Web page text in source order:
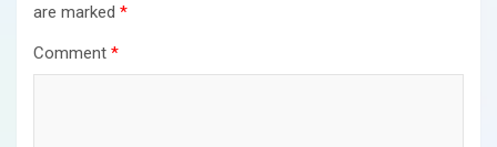
are marked *
Comment *